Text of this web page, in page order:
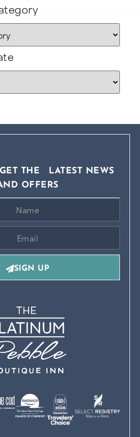
THE LATEST NEWS
OFFERS
SIGN UP